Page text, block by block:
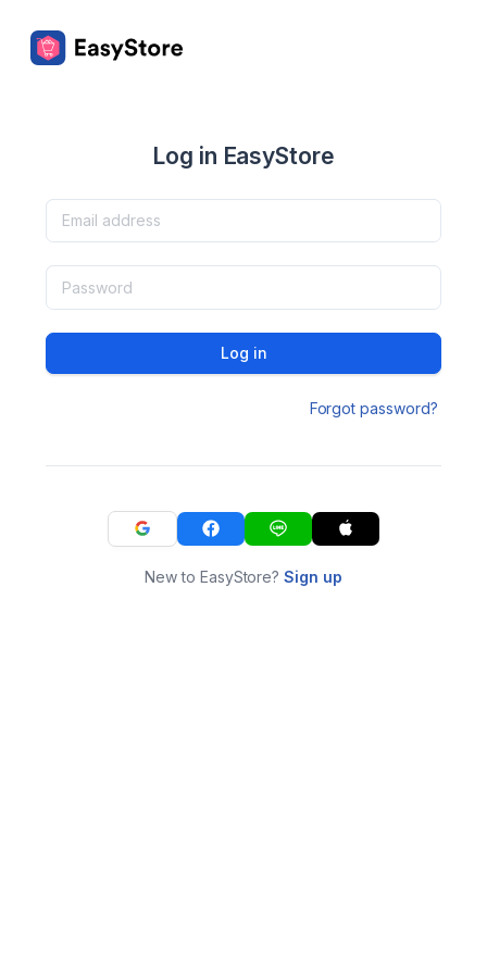
Log in EasyStore
Log in
Forgot password?
New to EasyStore?Sign up